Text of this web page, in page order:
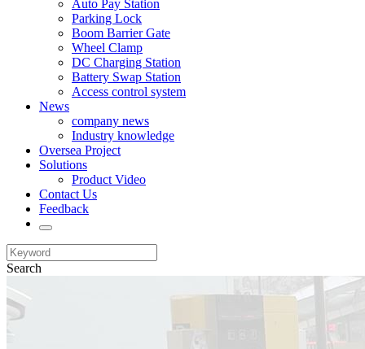
Auto Pay Station
Parking Lock
Boom Barrier Gate
Wheel Clamp
DC Charging Station
Battery Swap Station
Access control system
News
company news
Industry knowledge
Oversea Project
Solutions
Product Video
Contact Us
Feedback
Search